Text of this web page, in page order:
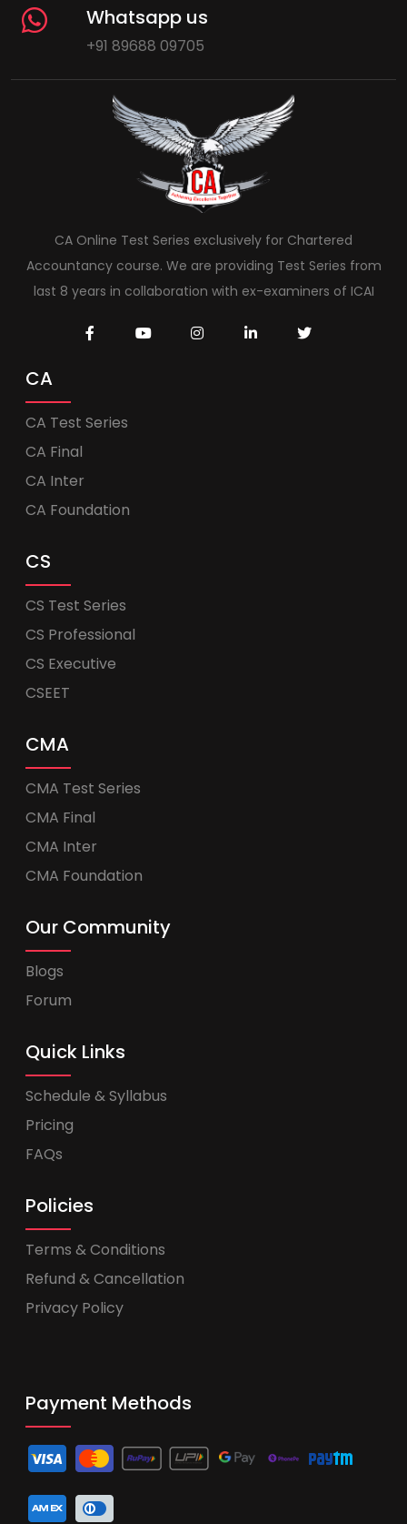
Whatsapp us
+91 89688 09705
CA Online Test Series exclusively for Chartered
Accountancy course. We are providing Test Series from
last 8 years in collaboration with ex-examiners of ICAI
CA
CA Test Series
CA Final
CA Inter
CA Foundation
CS
CS Test Series
CS Professional
CS Executive
CSEET
CMA
CMA Test Series
CMA Final
CMA Inter
CMA Foundation
Our Community
Blogs
Forum
Quick Links
Schedule & Syllabus
Pricing
FAQs
Policies
Terms & Conditions
Refund & Cancellation
Privacy Policy
Payment Methods